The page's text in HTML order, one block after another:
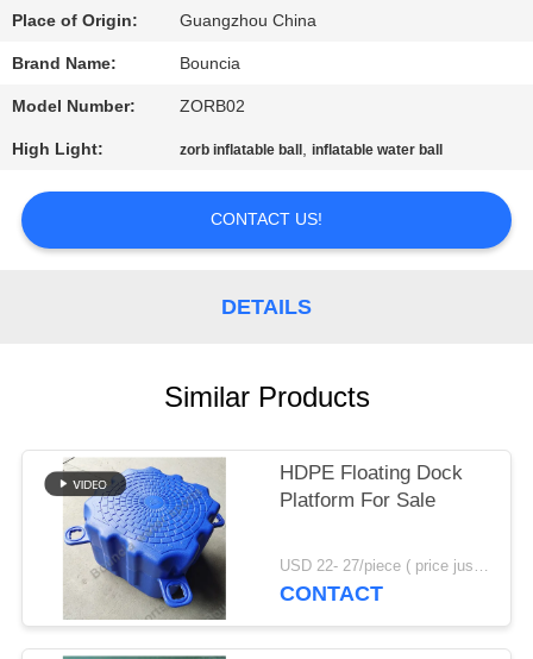
QUALITY
CONTROL
CONTACT
REQUEST
PRIVACY
POLICY
Place of Origin: Guangzhou China
Brand Name: Bouncia
Model Number: ZORB02
High Light: zorb inflatable ball ,inflatable water ball
CONTACT US!
DETAILS
Similar Products
HDPE Floating Dock
Platform For Sale
USD 22- 27/piece ( price just for reference, detailed prices need to be confirmed) MOQ:100PCS
CONTACT